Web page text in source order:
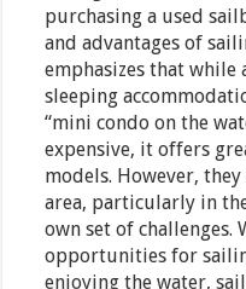
purchasing a used
and advantages of
emphasizes that
sleeping
“mini condo on the
expensive, it offers
models. However,
area, particularly in
own set of challenges.
opportunities for
enjoying the water,